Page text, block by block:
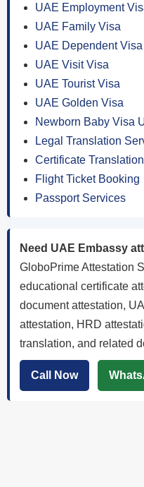
UAE Employment
UAE Family Visa
UAE Dependent Visa
UAE Visit Visa
UAE Tourist Visa
UAE Golden Visa
Newborn Baby Visa
Legal Translation
Certificate
Flight Ticket Booking
Passport Services
Need UAE Embassy
GloboPrime Attestation
educational certificate
document attestation,
attestation, HRD
translation, and related
Call Now